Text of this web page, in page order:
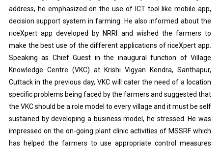
address, he emphasized on the use of ICT tool like mobile app,
decision support system in farming. He also informed about the
riceXpert app developed by NRRI and wished the farmers to
make the best use of the different applications of riceXpert app.
Speaking as Chief Guest in the inaugural function of Village
Knowledge Centre (VKC) at Krishi Vigyan Kendra, Santhapur,
Cuttack in the previous day, VKC will cater the need of a location
specific problems being faced by the farmers and suggested that
the VKC should be a role model to every village and it must be self
sustained by developing a business model, he stressed. He was
impressed on the on-going plant clinic activities of MSSRF which
has helped the farmers to use appropriate control measures